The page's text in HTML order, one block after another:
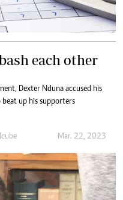
each other
Dexter Nduna accused his
up his supporters
Mar. 22, 2023